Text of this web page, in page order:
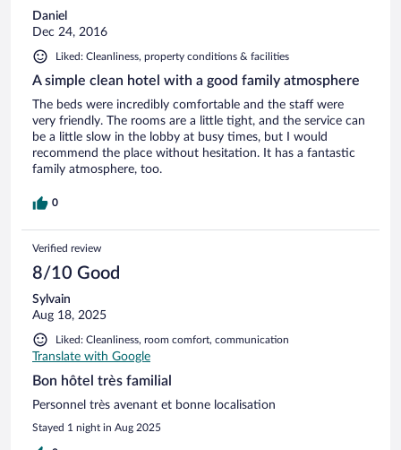
Daniel
Dec 24, 2016
Liked: Cleanliness, property conditions & facilities
A simple clean hotel with a good family atmosphere
The beds were incredibly comfortable and the staff were
very friendly. The rooms are a little tight, and the service can
be a little slow in the lobby at busy times, but I would
recommend the place without hesitation. It has a fantastic
family atmosphere, too.
0
Verified review
8/10 Good
Sylvain
Aug 18, 2025
Liked: Cleanliness, room comfort, communication
Translate with Google
Bon hôtel très familial
Personnel très avenant et bonne localisation
Stayed 1 night in Aug 2025